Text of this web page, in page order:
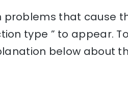
that cause
type ” to appear.
below about